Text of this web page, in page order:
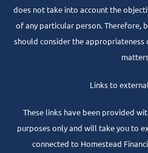
does not take into account the
of any particular person. Therefore,
should consider the
Links to
These links have been provided
purposes only and will take you to
connected to Homestead